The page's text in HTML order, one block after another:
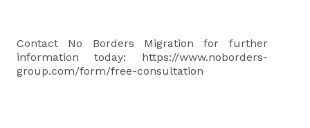
Contact No Borders Migration for further
information today: https://www.noborders-
group.com/form/free-consultation